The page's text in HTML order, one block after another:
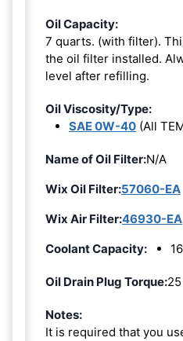
Oil Capacity:
7 quarts. (with filter).
the oil filter installed.
level after refilling.
Oil Viscosity/Type:
SAE 0W-40 (All
Name of Oil Filter:N/A
Wix Oil Filter:57060-EA
Wix Air Filter:46930-EA
Coolant Capacity:
Oil Drain Plug Torque:
Notes:
It is required that you